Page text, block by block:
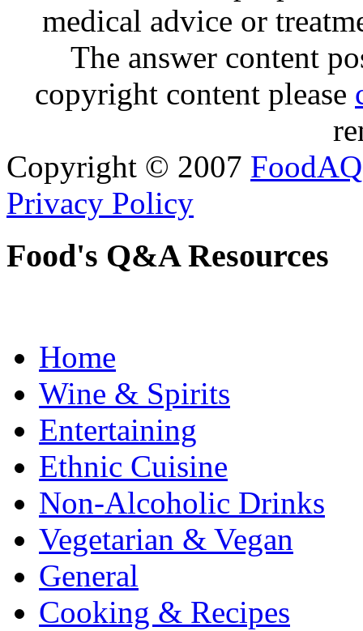
medical advice or
The answer content
copyright content please
Copyright © 2007 FoodAQ
Privacy Policy
Food's Q&A Resources
Home
Wine & Spirits
Entertaining
Ethnic Cuisine
Non-Alcoholic Drinks
Vegetarian & Vegan
General
Cooking & Recipes